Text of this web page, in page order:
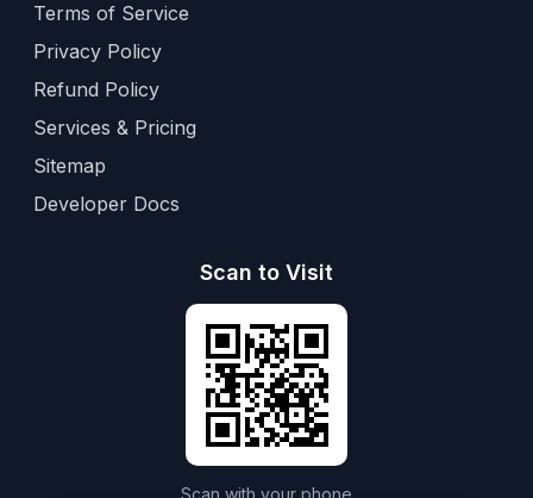
Terms of Service
Privacy Policy
Refund Policy
Services & Pricing
Sitemap
Developer Docs
Scan to Visit
Scan with your phone